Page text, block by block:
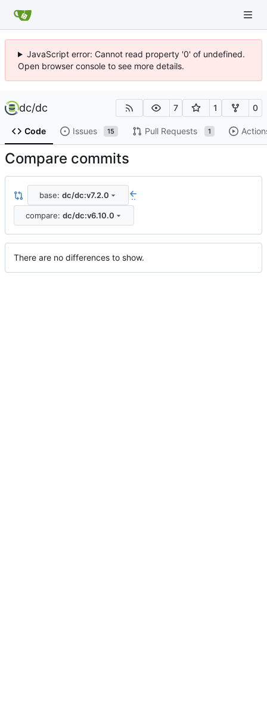
JavaScript error: Cannot read property '0' of undefined.
Open browser console to see more details.
dc/dc 7 1 0
Code Issues 15 Pull Requests 1
Compare commits
base: dc/dc:v7.2.0 ..
compare: dc/dc:v6.10.0
There are no differences to show.